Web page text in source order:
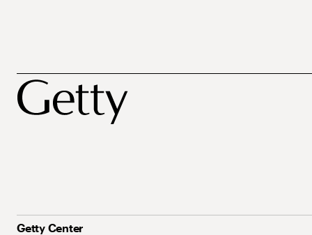
Getty Center